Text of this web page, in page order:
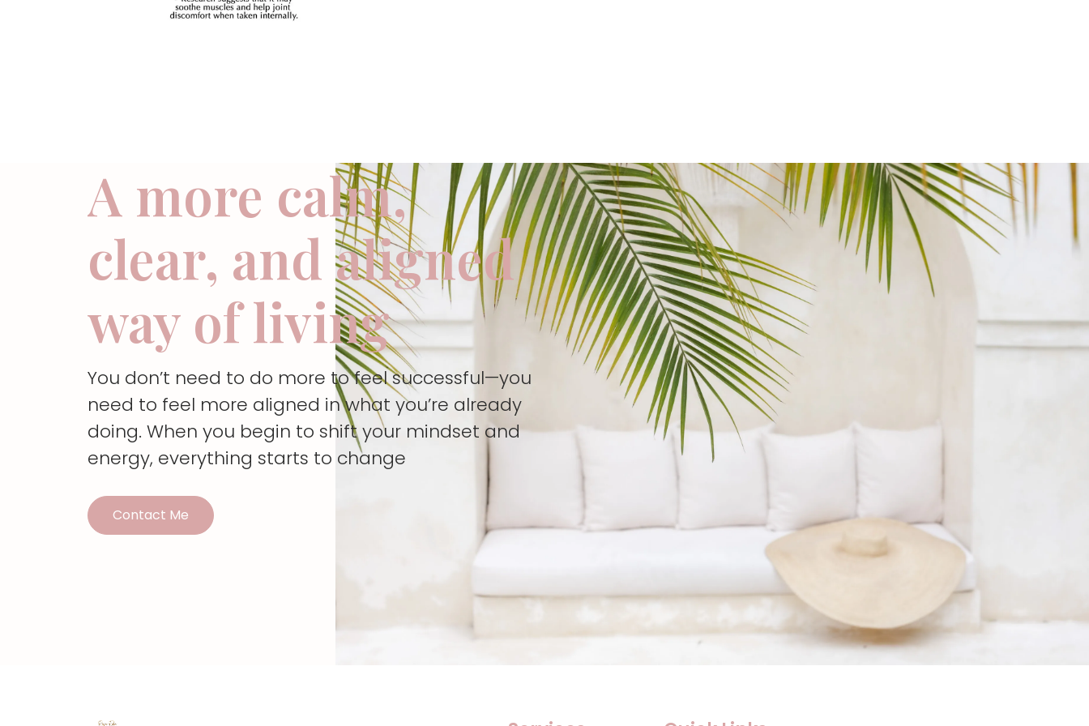
A more calm,
clear, and aligned
way of living
You don’t need to do more to feel successful—you
need to feel more aligned in what you’re already
doing. When you begin to shift your mindset and
energy, everything starts to change
Contact Me